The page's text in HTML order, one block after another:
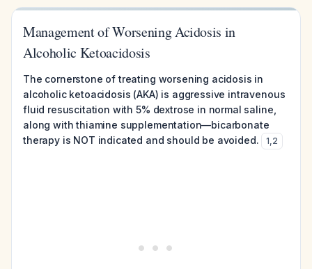
Management of Worsening Acidosis in
Alcoholic Ketoacidosis
The cornerstone of treating worsening acidosis in
alcoholic ketoacidosis (AKA) is aggressive intravenous
fluid resuscitation with 5% dextrose in normal saline,
along with thiamine supplementation—bicarbonate
therapy is NOT indicated and should be avoided.
1,2